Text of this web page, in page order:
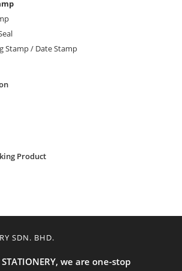
Stamp / Date Stamp
Product
SDN. BHD.
we are one-stop